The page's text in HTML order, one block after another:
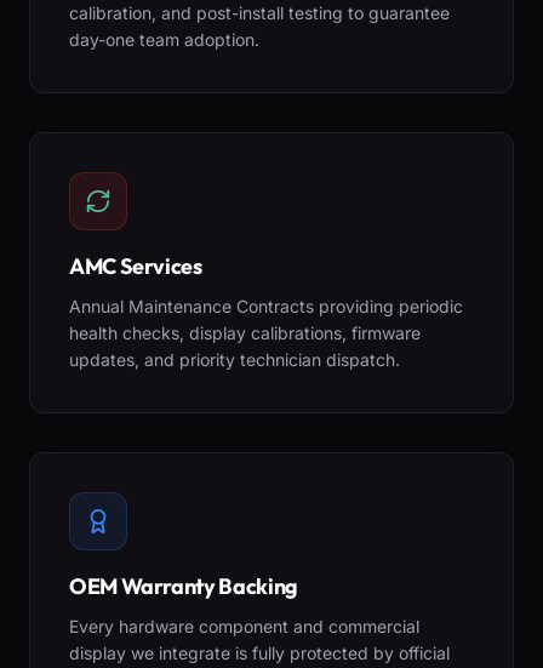
calibration, and post-install testing to guarantee
day-one team adoption.
AMC Services
Annual Maintenance Contracts providing periodic
health checks, display calibrations, firmware
updates, and priority technician dispatch.
OEM Warranty Backing
Every hardware component and commercial
display we integrate is fully protected by official